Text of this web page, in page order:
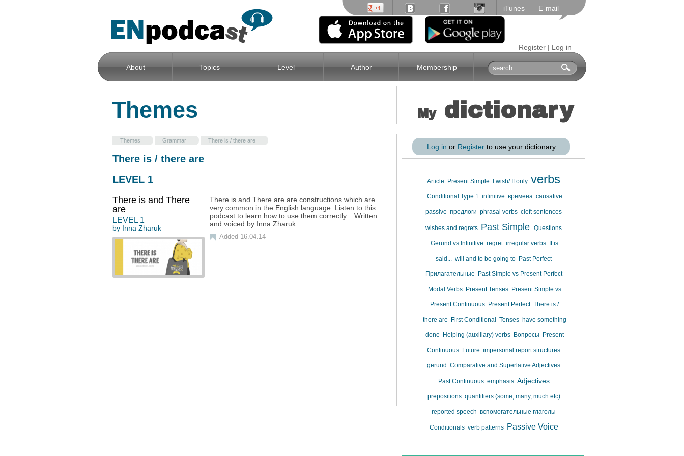
iTunes E-mail
Register | Log in
About Topics Level Author Membership
Themes
Themes Grammar There is / there are
There is / there are
LEVEL 1
There is and There
are
LEVEL 1
by Inna Zharuk
There is and There are are constructions which are
very common in the English language. Listen to this
podcast to learn how to use them correctly. Written
and voiced by Inna Zharuk
Added 16.04.14
My dictionary
Log in or Registerto use your dictionary
Article Present Simple I wish/ If only verbs
Conditional Type 1 infinitive времена causative
passive предлоги phrasal verbs cleft sentences
wishes and regrets Past Simple Questions
Gerund vs Infinitive regret irregular verbs It is
said... will and to be going to Past Perfect
Прилагательные Past Simple vs Present Perfect
Modal Verbs Present Tenses Present Simple vs
Present Continuous Present Perfect There is /
there are First Conditional Tenses have something
done Helping (auxiliary) verbs Вопросы Present
Continuous Future impersonal report structures
gerund Comparative and Superlative Adjectives
Past Continuous emphasis Adjectives
prepositions quantifiers (some, many, much etc)
reported speech вспомогательные глаголы
Conditionals verb patterns Passive Voice